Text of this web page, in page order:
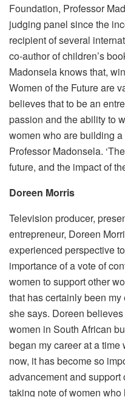
Foundation, Professor
judging panel since the
recipient of several
co-author of children’s
Madonsela knows that,
Women of the Future are
believes that to be an
passion and the ability to
women who are building
Professor Madonsela.
future, and the impact of
Doreen Morris
Television producer,
entrepreneur, Doreen
experienced perspective
importance of a vote of
women to support other
that has certainly been my
she says. Doreen
women in South African
began my career at a
now, it has become so
advancement and
taking note of women